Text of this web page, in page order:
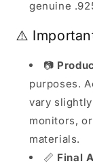
genuine
⚠️
📷
purposes.
vary
monitors,
materials.
📏 Final